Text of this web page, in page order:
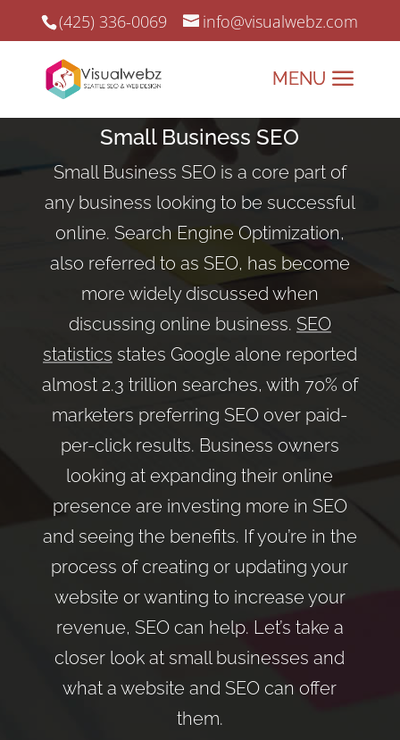
(425) 336-0069 info@visualwebz.com
Small Business SEO
Small Business SEO is a core part of
any business looking to be successful
online. Search Engine Optimization,
also referred to as SEO, has become
more widely discussed when
discussing online business. SEO
statistics states Google alone reported
almost 2.3 trillion searches, with 70% of
marketers preferring SEO over paid-
per-click results. Business owners
looking at expanding their online
presence are investing more in SEO
and seeing the benefits. If you’re in the
process of creating or updating your
website or wanting to increase your
revenue, SEO can help. Let’s take a
closer look at small businesses and
what a website and SEO can offer
them.